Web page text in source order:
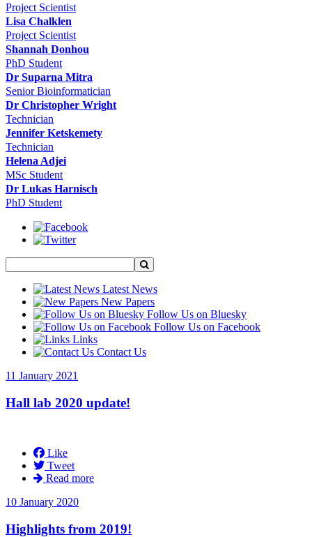
Project Scientist
Lisa Chalklen
Project Scientist
Shannah Donhou
PhD Student
Dr Suparna Mitra
Senior Bioinformatician
Dr Christopher Wright
Technician
Jennifer Ketskemety
Technician
Helena Adjei
MSc Student
Dr Lukas Harnisch
PhD Student
Latest News
New Papers
Follow Us on Bluesky
Follow Us on Facebook
Links
Contact Us
11 January 2021
Hall lab 2020 update!
Like
Tweet
Read more
10 January 2020
Highlights from 2019!